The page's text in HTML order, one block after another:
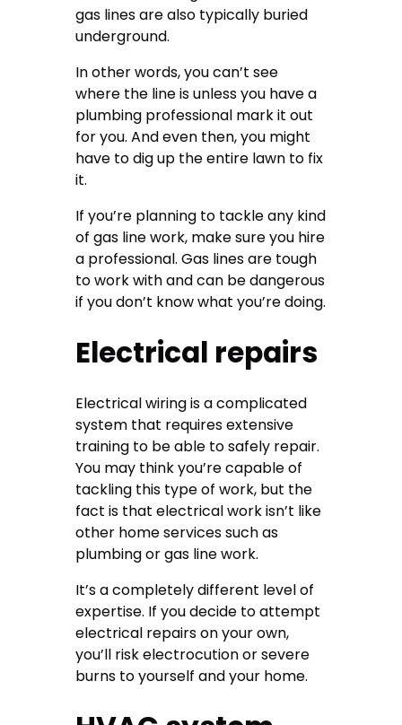
gas lines are also typically buried
underground.
In other words, you can’t see
where the line is unless you have a
plumbing professional mark it out
for you. And even then, you might
have to dig up the entire lawn to fix
it.
If you’re planning to tackle any kind
of gas line work, make sure you hire
a professional. Gas lines are tough
to work with and can be dangerous
if you don’t know what you’re doing.
Electrical repairs
Electrical wiring is a complicated
system that requires extensive
training to be able to safely repair.
You may think you’re capable of
tackling this type of work, but the
fact is that electrical work isn’t like
other home services such as
plumbing or gas line work.
It’s a completely different level of
expertise. If you decide to attempt
electrical repairs on your own,
you’ll risk electrocution or severe
burns to yourself and your home.